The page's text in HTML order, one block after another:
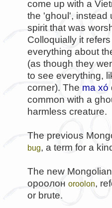
come up with a
the 'ghoul', instead
spirit that was
Colloquially it
everything about
(as though they
to see everything,
corner). The ma xó
common with a
harmless creature.
The previous
bug, a term for a
The new
ороолон oroolon,
or brute.